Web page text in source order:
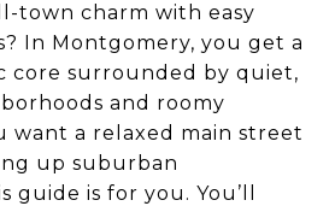
town charm with easy
In Montgomery, you get a
core surrounded by quiet,
and roomy
want a relaxed main street
up suburban
guide is for you. You’ll